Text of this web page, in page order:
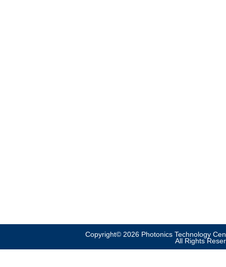
Copyright© 2026 Photonics Technology
All Rights